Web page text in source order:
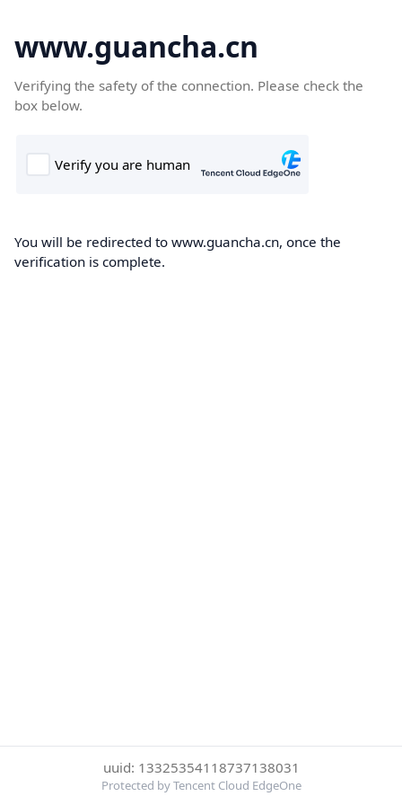
www.guancha.cn
Verifying the safety of the connection. Please check the
box below.
You will be redirected to www.guancha.cn, once the
verification is complete.
uuid: 13325354118737138031
Protected by Tencent Cloud EdgeOne